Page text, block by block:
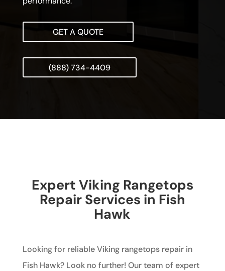
GET A QUOTE
(888) 734-4409
Expert Viking Rangetops
Repair Services in Fish
Hawk
Looking for reliable Viking rangetops repair in
Fish Hawk? Look no further! Our team of expert